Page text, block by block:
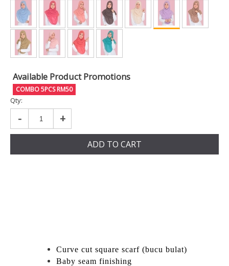
Available Product Promotions
COMBO 5PCS RM50
Qty:
- +
ADD TO CART
Curve cut square scarf (bucu bulat)
Baby seam finishing